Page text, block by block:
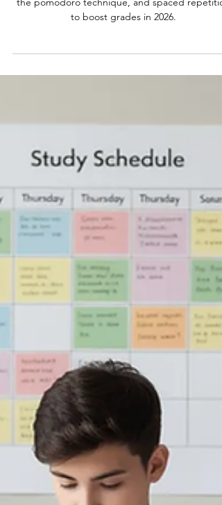
Science-backed tricks to study using active